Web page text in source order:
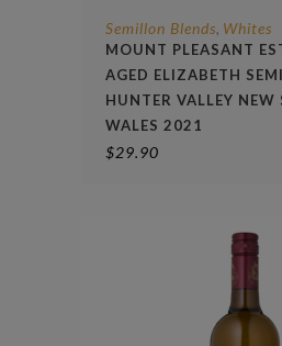
Semillon Blends, Whites
MOUNT PLEASANT
AGED ELIZABETH
HUNTER VALLEY NEW
WALES 2021
$29.90